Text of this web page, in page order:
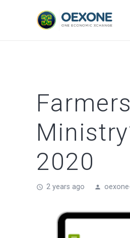
2020
access_time 2 years ago person